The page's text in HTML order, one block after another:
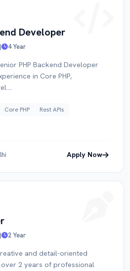
Developer
4 Year
PHP Backend Developer
in Core PHP,
Core PHP
Rest APIs
Apply Now
2 Year
and detail-oriented
2 years of professional